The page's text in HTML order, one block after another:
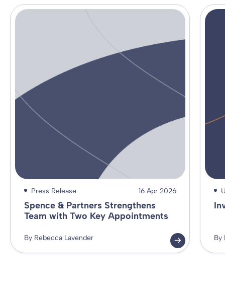
Press Release 16 Apr 2026
Spence & Partners Strengthens
Team with Two Key Appointments
By Rebecca Lavender By